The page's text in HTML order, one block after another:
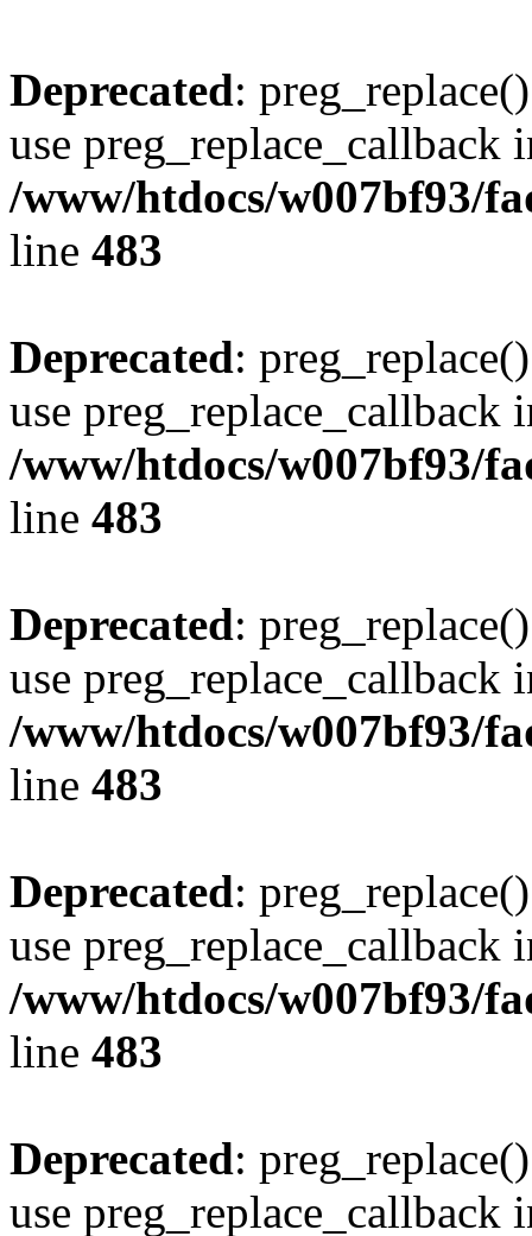
Deprecated:
use preg_replace_callback
/www/htdocs/w007bf93/
line 483
Deprecated:
use preg_replace_callback
/www/htdocs/w007bf93/
line 483
Deprecated:
use preg_replace_callback
/www/htdocs/w007bf93/
line 483
Deprecated:
use preg_replace_callback
/www/htdocs/w007bf93/
line 483
Deprecated:
use preg_replace_callback